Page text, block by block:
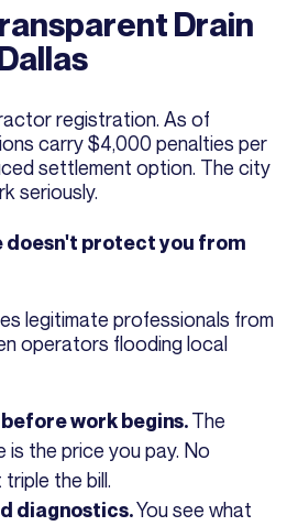
Drain
registration. As of
carry $4,000 penalties per
settlement option. The city
seriously.
doesn't protect you from
legitimate professionals from
operators flooding local
work begins.The
is the price you pay. No
the bill.
diagnostics.You see what